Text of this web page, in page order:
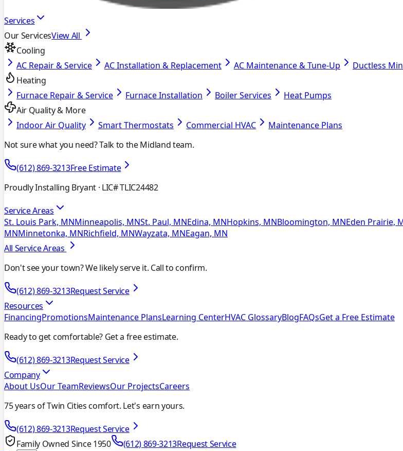
Services
Our ServicesView All
Cooling
AC Repair & Service
AC Installation & Replacement AC Maintenance & Tune-Up
Ductless
Heating
Furnace Repair & Service
Furnace Installation Boiler Services
Heat Pumps
Air Quality & More
Indoor Air Quality
Smart Thermostats Commercial HVAC
Maintenance Plans
Not sure what you need? Talk to the Midland team.
(612) 869-3213Free Estimate
Proudly Installing Bryant · LIC# TLIC24482
Service Areas
St. Louis Park, MNMinneapolis, MNSt. Paul, MNEdina, MNHopkins, MNBloomington, MNEden Prairie,
MNMinnetonka, MNRichfield, MNWayzata, MNEagan, MN
All Service Areas
Don't see your town? We likely serve it. Call to confirm.
(612) 869-3213Request Service
Resources
FinancingPromotionsMaintenance PlansLearning CenterHVAC GlossaryBlogFAQsGet a Free Estimate
Ready to get comfortable? Get a free estimate.
(612) 869-3213Request Service
Company
About UsOur TeamReviewsOur ProjectsCareers
75 years of Twin Cities comfort. Let's earn yours.
(612) 869-3213Request Service
Family Owned Since 1950
(612) 869-3213Request Service